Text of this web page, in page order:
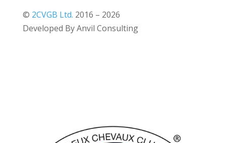
© 2CVGB Ltd. 2016 – 2026
Developed By Anvil Consulting